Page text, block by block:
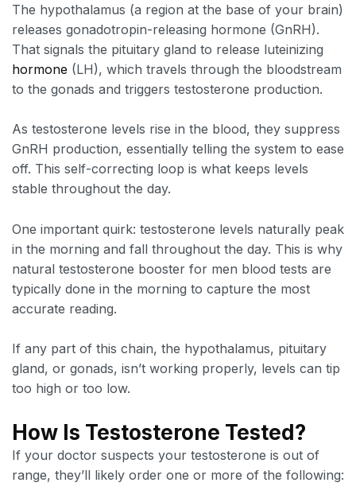
The hypothalamus (a region at the base of your brain)
releases gonadotropin-releasing hormone (GnRH).
That signals the pituitary gland to release luteinizing
hormone (LH), which travels through the bloodstream
to the gonads and triggers testosterone production.
As testosterone levels rise in the blood, they suppress
GnRH production, essentially telling the system to ease
off. This self-correcting loop is what keeps levels
stable throughout the day.
One important quirk: testosterone levels naturally peak
in the morning and fall throughout the day. This is why
natural testosterone booster for men blood tests are
typically done in the morning to capture the most
accurate reading.
If any part of this chain, the hypothalamus, pituitary
gland, or gonads, isn’t working properly, levels can tip
too high or too low.
How Is Testosterone Tested?
If your doctor suspects your testosterone is out of
range, they’ll likely order one or more of the following: